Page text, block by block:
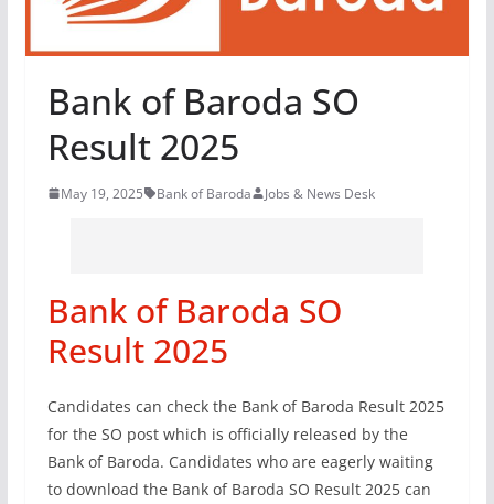
Bank of Baroda SO
Result 2025
May 19, 2025 Bank of Baroda Jobs & News Desk
Bank of Baroda SO
Result 2025
Candidates can check the Bank of Baroda Result 2025
for the SO post which is officially released by the
Bank of Baroda. Candidates who are eagerly waiting
to download the Bank of Baroda SO Result 2025 can